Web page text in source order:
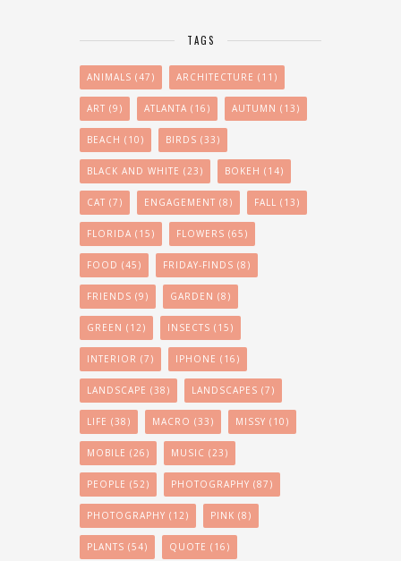
TAGS
ANIMALS (47) ARCHITECTURE (11)
ART (9) ATLANTA (16) AUTUMN (13)
BEACH (10) BIRDS (33)
BLACK AND WHITE (23) BOKEH (14)
CAT (7) ENGAGEMENT (8) FALL (13)
FLORIDA (15) FLOWERS (65)
FOOD (45) FRIDAY-FINDS (8)
FRIENDS (9) GARDEN (8)
GREEN (12) INSECTS (15)
INTERIOR (7) IPHONE (16)
LANDSCAPE (38) LANDSCAPES (7)
LIFE (38) MACRO (33) MISSY (10)
MOBILE (26) MUSIC (23)
PEOPLE (52) PHOTOGRAPHY (87)
PHOTOGRAPHY (12) PINK (8)
PLANTS (54) QUOTE (16)